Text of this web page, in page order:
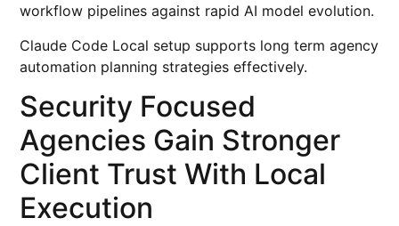
workflow pipelines against rapid AI model evolution.
Claude Code Local setup supports long term agency
automation planning strategies effectively.
Security Focused
Agencies Gain Stronger
Client Trust With Local
Execution